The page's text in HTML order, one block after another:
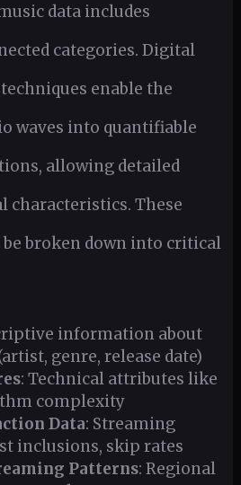
data includes
categories. Digital
enable the
waves into quantifiable
allowing detailed
characteristics. These
broken down into critical
information about
genre, release date)
: Technical attributes like
complexity
Data: Streaming
inclusions, skip rates
Patterns: Regional